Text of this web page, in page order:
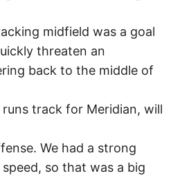
midfield was a goal
threaten an
back to the middle of
track for Meridian, will
We had a strong
so that was a big